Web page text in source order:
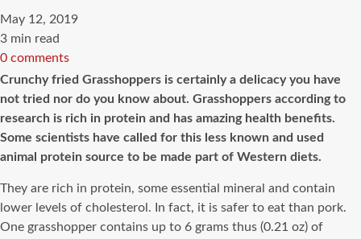
May 12, 2019
Estimated
read
time
3 min read
0 comments
Crunchy fried Grasshoppers is certainly a delicacy you have
not tried nor do you know about. Grasshoppers according to
research is rich in protein and has amazing health benefits.
Some scientists have called for this less known and used
animal protein source to be made part of Western diets.
They are rich in protein, some essential mineral and contain
lower levels of cholesterol. In fact, it is safer to eat than pork.
One grasshopper contains up to 6 grams thus (0.21 oz) of